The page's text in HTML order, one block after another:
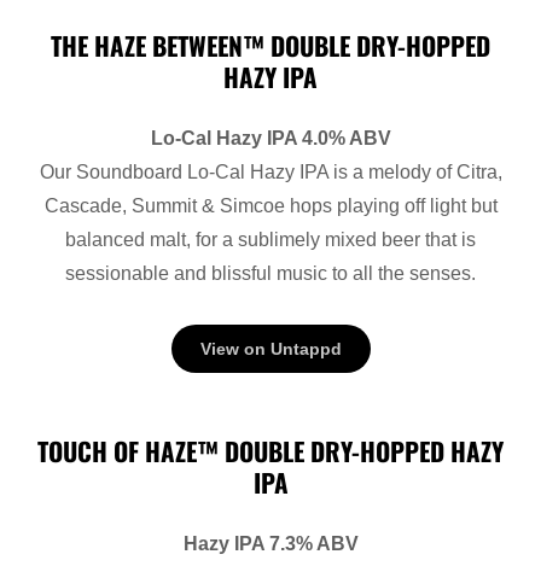
THE HAZE BETWEEN™ DOUBLE DRY-HOPPED
HAZY IPA
Lo-Cal Hazy IPA 4.0% ABV
Our Soundboard Lo-Cal Hazy IPA is a melody of Citra,
Cascade, Summit & Simcoe hops playing off light but
balanced malt, for a sublimely mixed beer that is
sessionable and blissful music to all the senses.
View on Untappd
TOUCH OF HAZE™ DOUBLE DRY-HOPPED HAZY
IPA
Hazy IPA 7.3% ABV